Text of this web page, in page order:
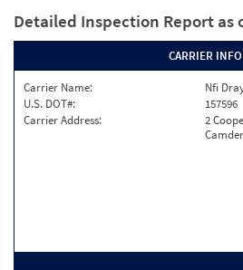
Detailed Inspection Report as
CARRIER
Carrier Name:
Nfi
U.S. DOT#:
157596
Carrier Address:
2